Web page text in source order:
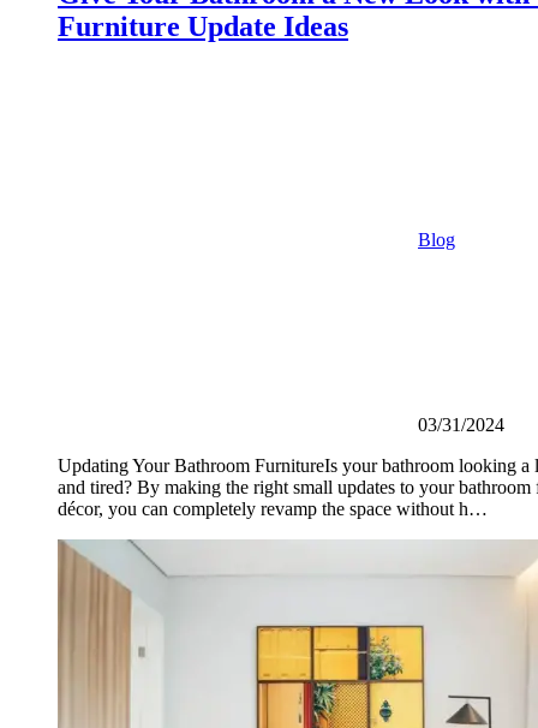
Furniture Update Ideas
Blog
03/31/2024
Updating Your Bathroom FurnitureIs your bathroom looking a
and tired? By making the right small updates to your bathroom
décor, you can completely revamp the space without h…